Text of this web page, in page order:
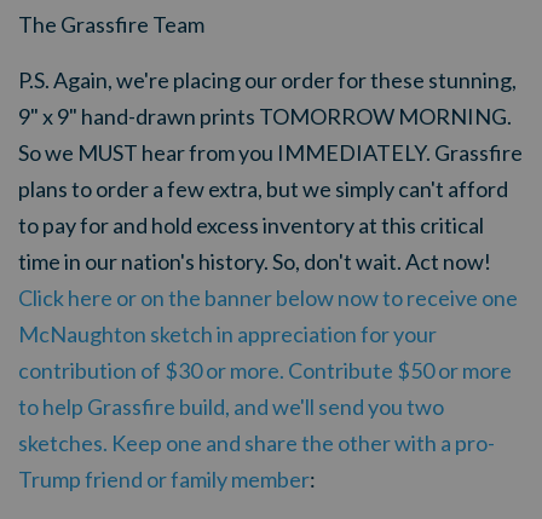
The Grassfire Team
P.S. Again, we're placing our order for these stunning,
9" x 9" hand-drawn prints TOMORROW MORNING.
So we MUST hear from you IMMEDIATELY. Grassfire
plans to order a few extra, but we simply can't afford
to pay for and hold excess inventory at this critical
time in our nation's history. So, don't wait. Act now!
Click here or on the banner below now to receive one
McNaughton sketch in appreciation for your
contribution of $30 or more. Contribute $50 or more
to help Grassfire build, and we'll send you two
sketches. Keep one and share the other with a pro-
Trump friend or family member: